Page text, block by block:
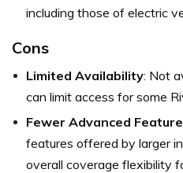
including those of electric
Cons
Limited Availability: Not
can limit access for some
Fewer Advanced
features offered by larger
overall coverage flexibility